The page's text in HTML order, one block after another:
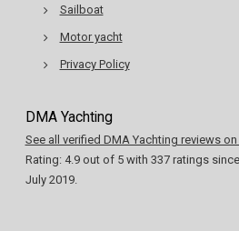
Sailboat
Motor yacht
Privacy Policy
DMA Yachting
See all verified DMA Yachting reviews
Rating: 4.9out of 5with 337ratings
July 2019.